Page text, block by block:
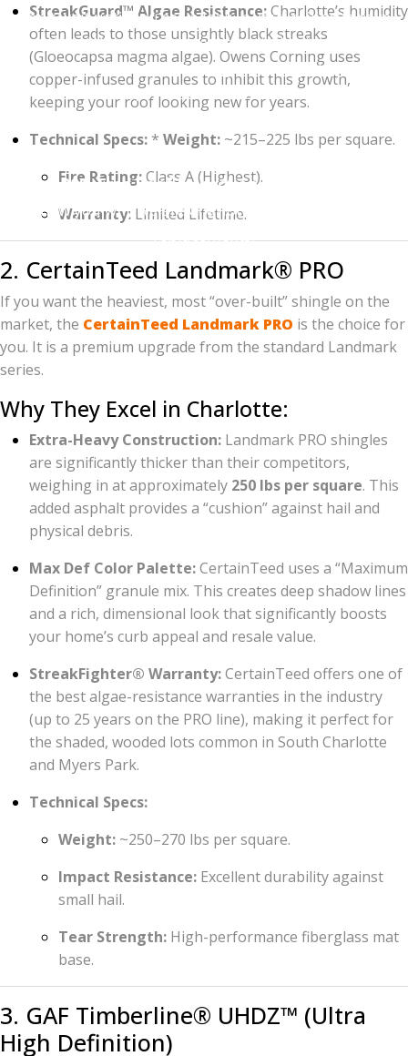
Don't wait until you see a leak in your ceiling to take
action. Whether you are interested in the wind-
resistance of Owens Corning, the heavy-duty build
of
CertainTeed , or the unlimited wind warranty of
your 100% Free Roof Inspection and Estimate.
us show you why we are Charlotte's #1 choice for roof
replacements!
StreakGuard™ Algae Resistance:Charlotte’s humidity
often leads to those unsightly black streaks
(Gloeocapsa magma algae). Owens Corning uses
copper-infused granules to inhibit this growth,
keeping your roof looking new for years.
Technical Specs: * Weight: ~215–225 lbs per square.
Fire Rating:Class A (Highest).
Warranty: Limited Lifetime.
2. CertainTeed Landmark® PRO
If you want the heaviest, most “over-built” shingle on the
market, the CertainTeed Landmark PRO is the choice for
you. It is a premium upgrade from the standard Landmark
series.
Why They Excel in Charlotte:
Extra-Heavy Construction: Landmark PRO shingles
are significantly thicker than their competitors,
weighing in at approximately 250 lbs per square. This
added asphalt provides a “cushion” against hail and
physical debris.
Max Def Color Palette:CertainTeed uses a “Maximum
Definition” granule mix. This creates deep shadow lines
and a rich, dimensional look that significantly boosts
your home’s curb appeal and resale value.
StreakFighter® Warranty:CertainTeed offers one of
the best algae-resistance warranties in the industry
(up to 25 years on the PRO line), making it perfect for
the shaded, wooded lots common in South Charlotte
and Myers Park.
Technical Specs:
Weight: ~250–270 lbs per square.
Impact Resistance: Excellent durability against
small hail.
Tear Strength: High-performance fiberglass mat
base.
3. GAF Timberline® UHDZ™ (Ultra
High Definition)